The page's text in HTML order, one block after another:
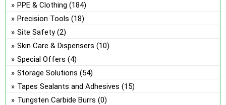
PPE & Clothing (184)
Precision Tools (18)
Site Safety (2)
Skin Care & Dispensers (10)
Special Offers (4)
Storage Solutions (54)
Tapes Sealants and Adhesives (15)
Tungsten Carbide Burrs (0)